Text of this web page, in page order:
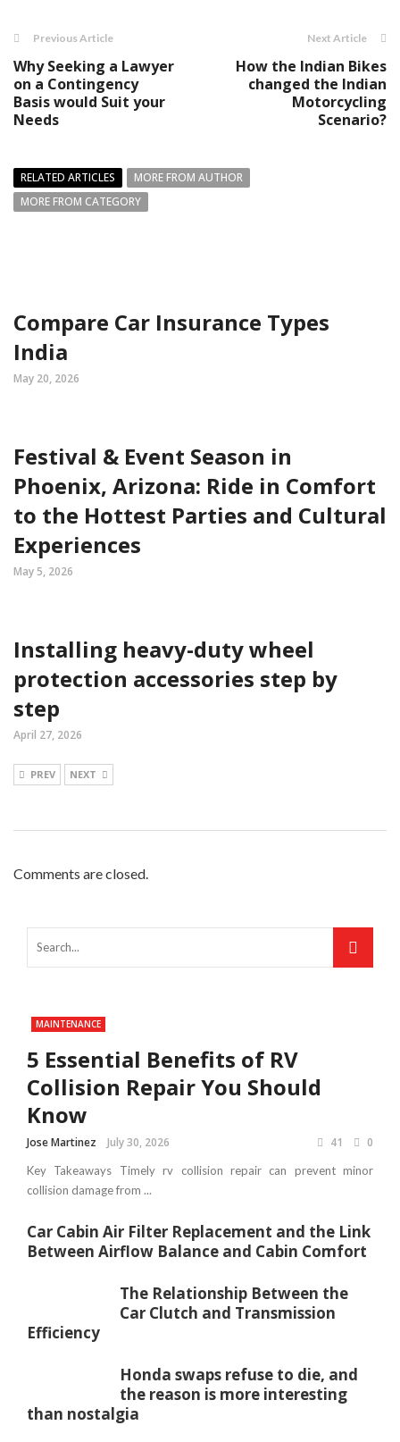
Previous Article
Why Seeking a Lawyer
on a Contingency
Basis would Suit your
Needs
Next Article
How the Indian Bikes
changed the Indian
Motorcycling
Scenario?
RELATED ARTICLES
MORE FROM AUTHOR
MORE FROM CATEGORY
Compare Car Insurance Types
India
May 20, 2026
Festival & Event Season in
Phoenix, Arizona: Ride in Comfort
to the Hottest Parties and Cultural
Experiences
May 5, 2026
Installing heavy-duty wheel
protection accessories step by
step
April 27, 2026
PREV NEXT
Comments are closed.
MAINTENANCE
5 Essential Benefits of RV
Collision Repair You Should
Know
Jose Martinez July 30, 2026 41 0
Key Takeaways Timely rv collision repair can prevent minor
collision damage from ...
Car Cabin Air Filter Replacement and the Link
Between Airflow Balance and Cabin Comfort
The Relationship Between the
Car Clutch and Transmission
Efficiency
Honda swaps refuse to die, and
the reason is more interesting
than nostalgia